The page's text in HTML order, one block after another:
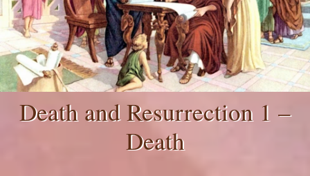
Death and Resurrection 1 –
Death